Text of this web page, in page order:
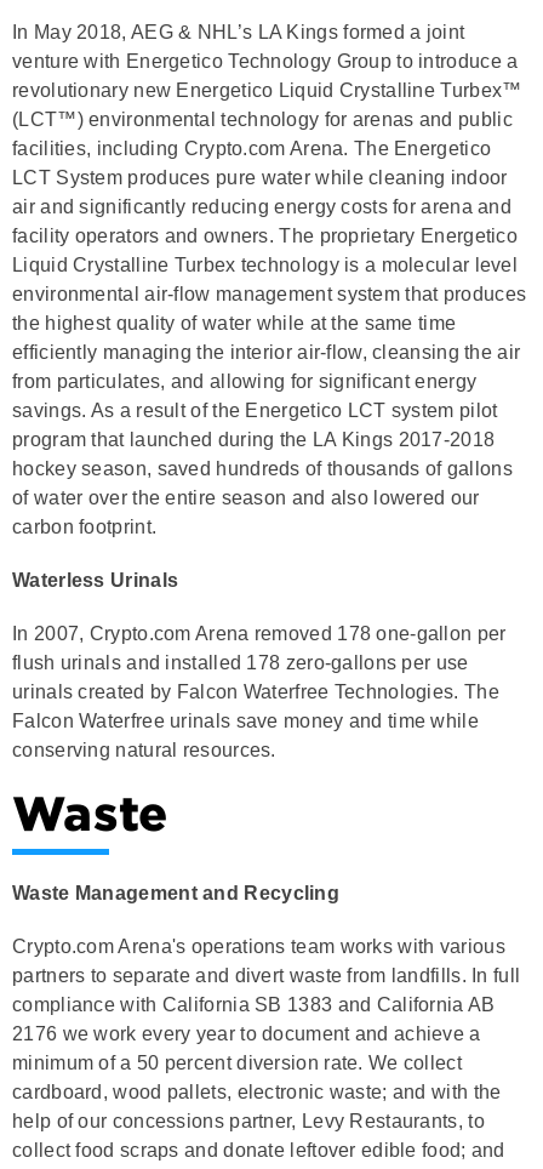
In May 2018, AEG & NHL’s LA Kings formed a joint
venture with Energetico Technology Group to introduce a
revolutionary new Energetico Liquid Crystalline Turbex™
(LCT™) environmental technology for arenas and public
facilities, including Crypto.com Arena. The Energetico
LCT System produces pure water while cleaning indoor
air and significantly reducing energy costs for arena and
facility operators and owners. The proprietary Energetico
Liquid Crystalline Turbex technology is a molecular level
environmental air-flow management system that produces
the highest quality of water while at the same time
efficiently managing the interior air-flow, cleansing the air
from particulates, and allowing for significant energy
savings. As a result of the Energetico LCT system pilot
program that launched during the LA Kings 2017-2018
hockey season, saved hundreds of thousands of gallons
of water over the entire season and also lowered our
carbon footprint.
Waterless Urinals
In 2007, Crypto.com Arena removed 178 one-gallon per
flush urinals and installed 178 zero-gallons per use
urinals created by Falcon Waterfree Technologies. The
Falcon Waterfree urinals save money and time while
conserving natural resources.
Waste
Waste Management and Recycling
Crypto.com Arena's operations team works with various
partners to separate and divert waste from landfills. In full
compliance with California SB 1383 and California AB
2176 we work every year to document and achieve a
minimum of a 50 percent diversion rate. We collect
cardboard, wood pallets, electronic waste; and with the
help of our concessions partner, Levy Restaurants, to
collect food scraps and donate leftover edible food; and